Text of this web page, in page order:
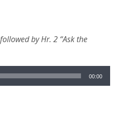
by Hr. 2 “Ask the
00:00